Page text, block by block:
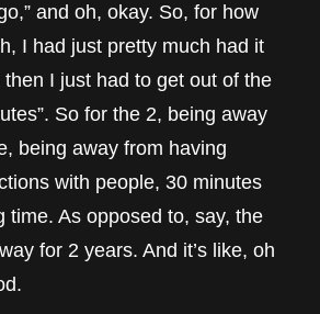
and oh, okay. So, for how
I had just pretty much had it
I just had to get out of the
So for the 2, being away
being away from having
with people, 30 minutes
time. As opposed to, say, the
for 2 years. And it’s like, oh